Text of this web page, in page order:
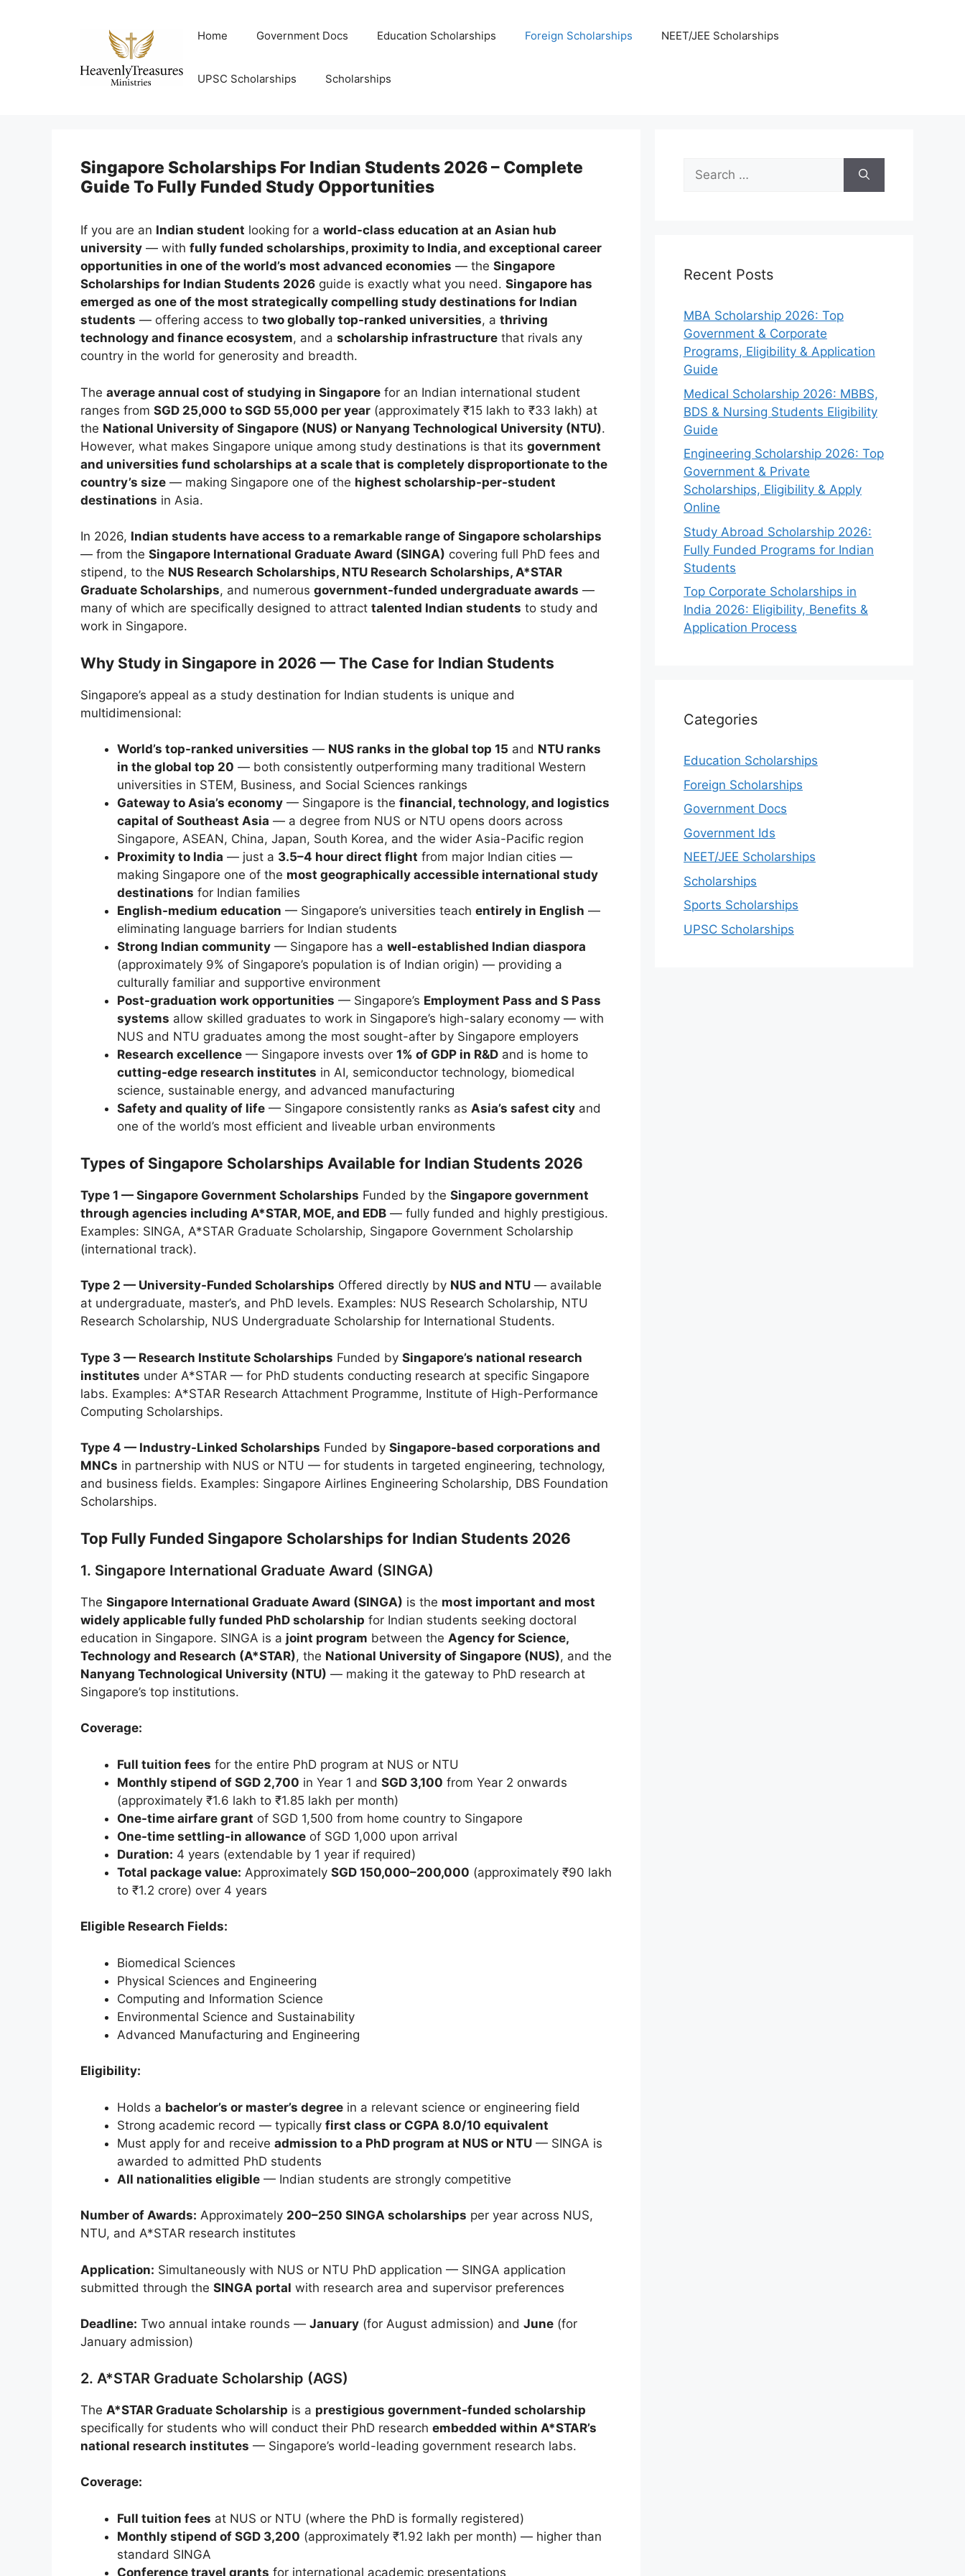
Home Government Docs Education Scholarships Foreign Scholarships NEET/JEE Scholarships
UPSC Scholarships Scholarships
Singapore Scholarships For Indian Students 2026 – Complete
Guide To Fully Funded Study Opportunities
If you are an Indian student looking for a world-class education at an Asian hub
university — with fully funded scholarships, proximity to India, and exceptional career
opportunities in one of the world’s most advanced economies — the Singapore
Scholarships for Indian Students 2026 guide is exactly what you need. Singapore has
emerged as one of the most strategically compelling study destinations for Indian
students — offering access to two globally top-ranked universities, a thriving
technology and finance ecosystem, and a scholarship infrastructure that rivals any
country in the world for generosity and breadth.
The average annual cost of studying in Singapore for an Indian international student
ranges from SGD 25,000 to SGD 55,000 per year (approximately ₹15 lakh to ₹33 lakh) at
the National University of Singapore (NUS) or Nanyang Technological University (NTU).
However, what makes Singapore unique among study destinations is that its government
and universities fund scholarships at a scale that is completely disproportionate to the
country’s size — making Singapore one of the highest scholarship-per-student
destinations in Asia.
In 2026, Indian students have access to a remarkable range of Singapore scholarships
— from the Singapore International Graduate Award (SINGA) covering full PhD fees and
stipend, to the NUS Research Scholarships, NTU Research Scholarships, A*STAR
Graduate Scholarships, and numerous government-funded undergraduate awards —
many of which are specifically designed to attract talented Indian students to study and
work in Singapore.
Why Study in Singapore in 2026 — The Case for Indian Students
Singapore’s appeal as a study destination for Indian students is unique and
multidimensional:
World’s top-ranked universities — NUS ranks in the global top 15 and NTU ranks
in the global top 20 — both consistently outperforming many traditional Western
universities in STEM, Business, and Social Sciences rankings
Gateway to Asia’s economy — Singapore is the financial, technology, and logistics
capital of Southeast Asia — a degree from NUS or NTU opens doors across
Singapore, ASEAN, China, Japan, South Korea, and the wider Asia-Pacific region
Proximity to India — just a 3.5–4 hour direct flight from major Indian cities —
making Singapore one of the most geographically accessible international study
destinations for Indian families
English-medium education — Singapore’s universities teach entirely in English —
eliminating language barriers for Indian students
Strong Indian community — Singapore has a well-established Indian diaspora
(approximately 9% of Singapore’s population is of Indian origin) — providing a
culturally familiar and supportive environment
Post-graduation work opportunities — Singapore’s Employment Pass and S Pass
systems allow skilled graduates to work in Singapore’s high-salary economy — with
NUS and NTU graduates among the most sought-after by Singapore employers
Research excellence — Singapore invests over 1% of GDP in R&D and is home to
cutting-edge research institutes in AI, semiconductor technology, biomedical
science, sustainable energy, and advanced manufacturing
Safety and quality of life — Singapore consistently ranks as Asia’s safest city and
one of the world’s most efficient and liveable urban environments
Types of Singapore Scholarships Available for Indian Students 2026
Type 1 — Singapore Government Scholarships Funded by the Singapore government
through agencies including A*STAR, MOE, and EDB — fully funded and highly prestigious.
Examples: SINGA, A*STAR Graduate Scholarship, Singapore Government Scholarship
(international track).
Type 2 — University-Funded Scholarships Offered directly by NUS and NTU — available
at undergraduate, master’s, and PhD levels. Examples: NUS Research Scholarship, NTU
Research Scholarship, NUS Undergraduate Scholarship for International Students.
Type 3 — Research Institute Scholarships Funded by Singapore’s national research
institutes under A*STAR — for PhD students conducting research at specific Singapore
labs. Examples: A*STAR Research Attachment Programme, Institute of High-Performance
Computing Scholarships.
Type 4 — Industry-Linked Scholarships Funded by Singapore-based corporations and
MNCs in partnership with NUS or NTU — for students in targeted engineering, technology,
and business fields. Examples: Singapore Airlines Engineering Scholarship, DBS Foundation
Scholarships.
Top Fully Funded Singapore Scholarships for Indian Students 2026
1. Singapore International Graduate Award (SINGA)
The Singapore International Graduate Award (SINGA) is the most important and most
widely applicable fully funded PhD scholarship for Indian students seeking doctoral
education in Singapore. SINGA is a joint program between the Agency for Science,
Technology and Research (A*STAR), the National University of Singapore (NUS), and the
Nanyang Technological University (NTU) — making it the gateway to PhD research at
Singapore’s top institutions.
Coverage:
Full tuition fees for the entire PhD program at NUS or NTU
Monthly stipend of SGD 2,700 in Year 1 and SGD 3,100 from Year 2 onwards
(approximately ₹1.6 lakh to ₹1.85 lakh per month)
One-time airfare grant of SGD 1,500 from home country to Singapore
One-time settling-in allowance of SGD 1,000 upon arrival
Duration: 4 years (extendable by 1 year if required)
Total package value: Approximately SGD 150,000–200,000 (approximately ₹90 lakh
to ₹1.2 crore) over 4 years
Eligible Research Fields:
Biomedical Sciences
Physical Sciences and Engineering
Computing and Information Science
Environmental Science and Sustainability
Advanced Manufacturing and Engineering
Eligibility:
Holds a bachelor’s or master’s degree in a relevant science or engineering field
Strong academic record — typically first class or CGPA 8.0/10 equivalent
Must apply for and receive admission to a PhD program at NUS or NTU — SINGA is
awarded to admitted PhD students
All nationalities eligible — Indian students are strongly competitive
Number of Awards: Approximately 200–250 SINGA scholarships per year across NUS,
NTU, and A*STAR research institutes
Application: Simultaneously with NUS or NTU PhD application — SINGA application
submitted through the SINGA portal with research area and supervisor preferences
Deadline: Two annual intake rounds — January (for August admission) and June (for
January admission)
2. A*STAR Graduate Scholarship (AGS)
The A*STAR Graduate Scholarship is a prestigious government-funded scholarship
specifically for students who will conduct their PhD research embedded within A*STAR’s
national research institutes — Singapore’s world-leading government research labs.
Coverage:
Full tuition fees at NUS or NTU (where the PhD is formally registered)
Monthly stipend of SGD 3,200 (approximately ₹1.92 lakh per month) — higher than
standard SINGA
Conference travel grants for international academic presentations
Search
for:
Recent Posts
MBA Scholarship 2026: Top
Government & Corporate
Programs, Eligibility & Application
Guide
Medical Scholarship 2026: MBBS,
BDS & Nursing Students Eligibility
Guide
Engineering Scholarship 2026: Top
Government & Private
Scholarships, Eligibility & Apply
Online
Study Abroad Scholarship 2026:
Fully Funded Programs for Indian
Students
Top Corporate Scholarships in
India 2026: Eligibility, Benefits &
Application Process
Categories
Education Scholarships
Foreign Scholarships
Government Docs
Government Ids
NEET/JEE Scholarships
Scholarships
Sports Scholarships
UPSC Scholarships